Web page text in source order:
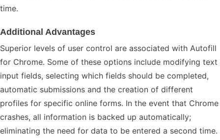
time.
Additional Advantages
Superior levels of user control are associated with Autofill
for Chrome. Some of these options include modifying text
input fields, selecting which fields should be completed,
automatic submissions and the creation of different
profiles for specific online forms. In the event that Chrome
crashes, all information is backed up automatically;
eliminating the need for data to be entered a second time.